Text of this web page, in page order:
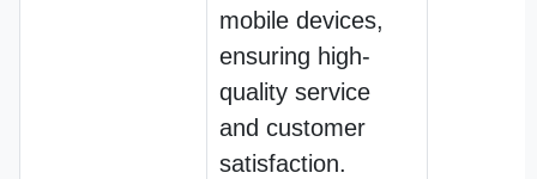
mobile devices,
ensuring high-
quality service
and customer
satisfaction.